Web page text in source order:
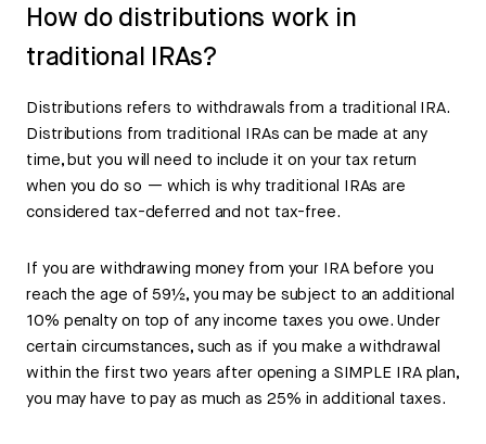
How do distributions work in
traditional IRAs?
Distributions refers to withdrawals from a traditional IRA.
Distributions from traditional IRAs can be made at any
time, but you will need to include it on your tax return
when you do so — which is why traditional IRAs are
considered tax-deferred and not tax-free.
If you are withdrawing money from your IRA before you
reach the age of 59½, you may be subject to an additional
10% penalty on top of any income taxes you owe. Under
certain circumstances, such as if you make a withdrawal
within the first two years after opening a SIMPLE IRA plan,
you may have to pay as much as 25% in additional taxes.